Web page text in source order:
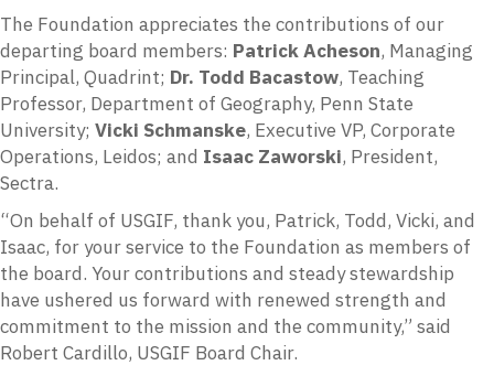
The Foundation appreciates the contributions of our
departing board members: Patrick Acheson, Managing
Principal, Quadrint; Dr. Todd Bacastow, Teaching
Professor, Department of Geography, Penn State
University; Vicki Schmanske, Executive VP, Corporate
Operations, Leidos; and Isaac Zaworski, President,
Sectra.
“On behalf of USGIF, thank you, Patrick, Todd, Vicki, and
Isaac, for your service to the Foundation as members of
the board. Your contributions and steady stewardship
have ushered us forward with renewed strength and
commitment to the mission and the community,” said
Robert Cardillo, USGIF Board Chair.